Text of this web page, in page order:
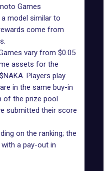
Games
model similar to
come from
vary from $0.05
assets for the
$NAKA. Players play
in the same buy-in
of the prize pool
submitted their score
on the ranking; the
a pay-out in